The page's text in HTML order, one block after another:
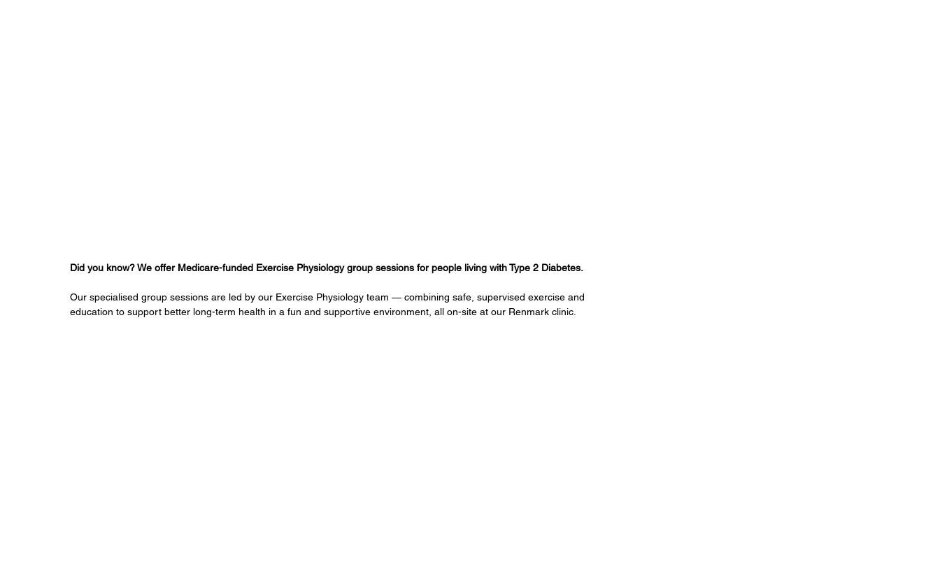
Did you know? We offer Medicare-funded Exercise Physiology group sessions for people living with Type 2 Diabetes.
Our specialised group sessions are led by our Exercise Physiology team — combining safe, supervised exercise and
education to support better long-term health in a fun and supportive environment, all on-site at our Renmark clinic.